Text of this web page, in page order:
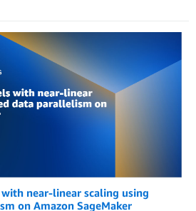
near-linear scaling using
on Amazon SageMaker